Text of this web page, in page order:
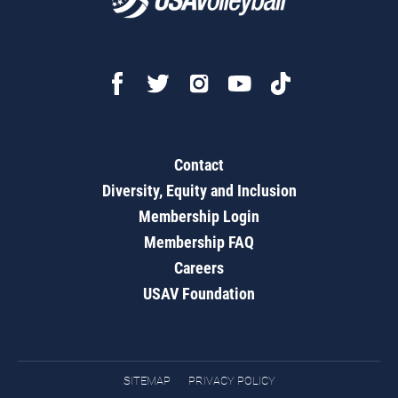
Contact
Diversity, Equity and Inclusion
Membership Login
Membership FAQ
Careers
USAV Foundation
SITEMAP PRIVACY POLICY